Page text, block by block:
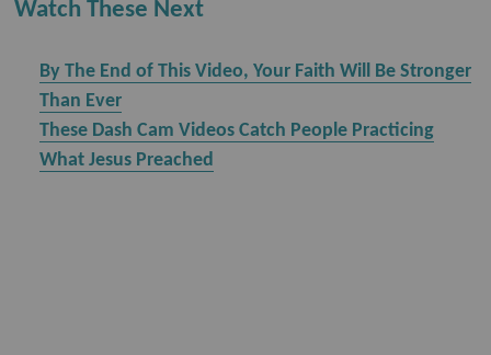
Watch These Next
By The End of This Video, Your Faith Will Be Stronger
Than Ever
These Dash Cam Videos Catch People Practicing
What Jesus Preached